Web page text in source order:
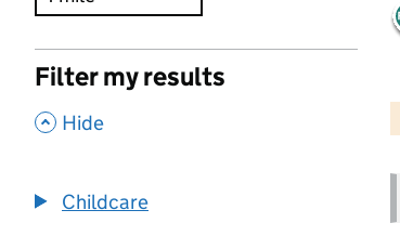
Filter my results
, Hide
Childcare